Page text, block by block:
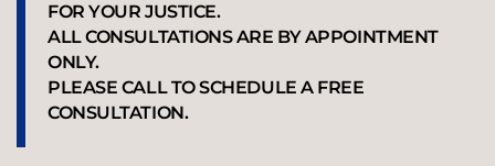
FOR YOUR JUSTICE.
ALL CONSULTATIONS ARE BY APPOINTMENT
ONLY.
PLEASE CALL TO SCHEDULE A FREE
CONSULTATION.